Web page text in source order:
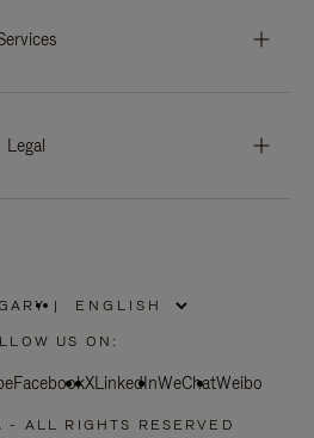
Legal
PLEASE
SELECT
COUNTRY
|
US ON:
FacebookXLinkedInWeChatWeibo
ALL RIGHTS RESERVED